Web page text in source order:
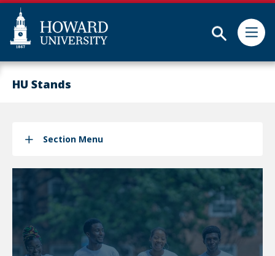
Skip
Web
Accessibility
HU Stands
Section Menu